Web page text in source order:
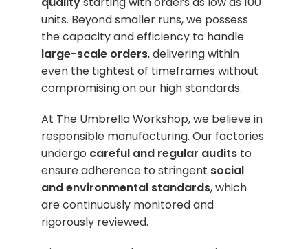
units. Beyond smaller runs, we possess
the capacity and efficiency to handle
large-scale orders, delivering within
even the tightest of timeframes without
compromising on our high standards.
At The Umbrella Workshop, we believe in
responsible manufacturing. Our factories
undergo careful and regular audits to
ensure adherence to stringent social
and environmental standards, which
are continuously monitored and
rigorously reviewed.